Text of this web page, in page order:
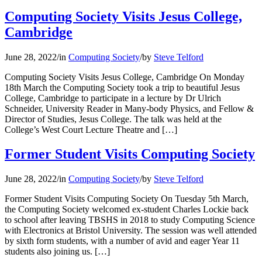
Computing Society Visits Jesus College,
Cambridge
June 28, 2022/in Computing Society/by Steve Telford
Computing Society Visits Jesus College, Cambridge On Monday
18th March the Computing Society took a trip to beautiful Jesus
College, Cambridge to participate in a lecture by Dr Ulrich
Schneider, University Reader in Many-body Physics, and Fellow &
Director of Studies, Jesus College. The talk was held at the
College’s West Court Lecture Theatre and […]
Former Student Visits Computing Society
June 28, 2022/in Computing Society/by Steve Telford
Former Student Visits Computing Society On Tuesday 5th March,
the Computing Society welcomed ex-student Charles Lockie back
to school after leaving TBSHS in 2018 to study Computing Science
with Electronics at Bristol University. The session was well attended
by sixth form students, with a number of avid and eager Year 11
students also joining us. […]